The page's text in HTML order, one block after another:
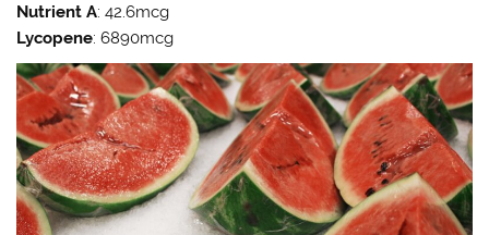
Nutrient A: 42.6mcg
Lycopene: 6890mcg